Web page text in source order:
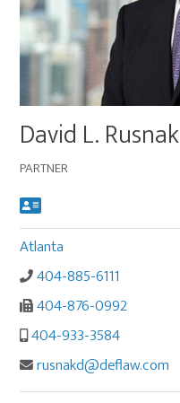
image
for
L.
Rusnak
David L. Rusnak
PARTNER
Atlanta
404-885-6111
404-876-0992
404-933-3584
rusnakd@deflaw.com